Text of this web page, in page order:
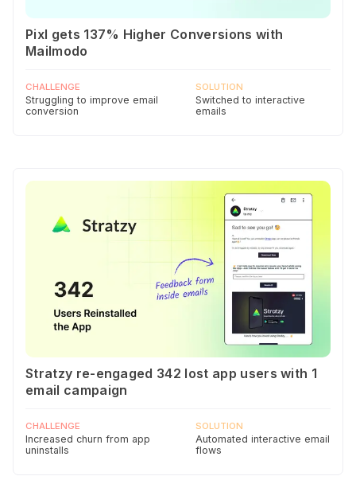
Pixl gets 137% Higher Conversions with
Mailmodo
CHALLENGE
Struggling to improve email
conversion
SOLUTION
Switched to interactive
emails
Stratzy re-engaged 342 lost app users with 1
email campaign
CHALLENGE
Increased churn from app
uninstalls
SOLUTION
Automated interactive email
flows